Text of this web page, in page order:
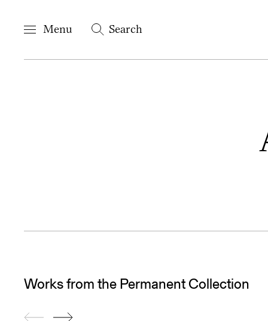
Menu Search
Works from the Permanent Collection